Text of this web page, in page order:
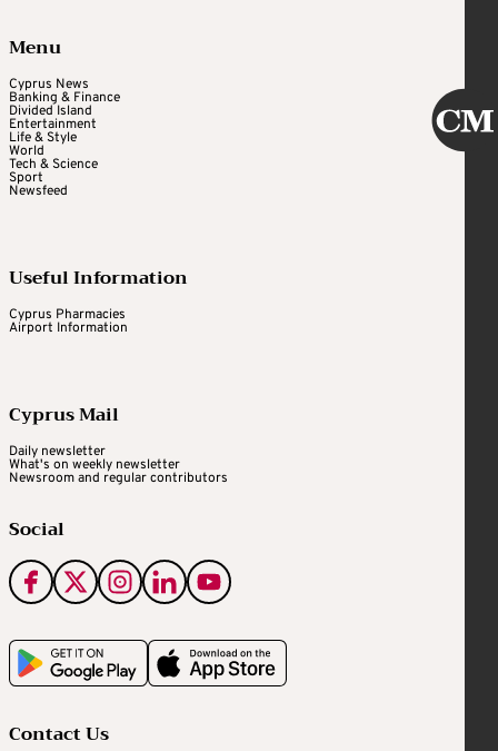
Menu
Cyprus News
Banking & Finance
Divided Island
Entertainment
Life & Style
World
Tech & Science
Sport
Newsfeed
Useful Information
Cyprus Pharmacies
Airport Information
Cyprus Mail
Daily newsletter
What's on weekly newsletter
Newsroom and regular contributors
Social
Contact Us